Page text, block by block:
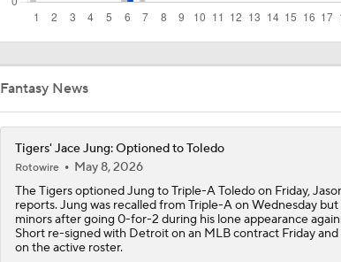
1:16
1:19
1:07
Trade Target: Robbie Ray to White Sox
1:20
Where Do We Stand With Tarik Skubal?
Fantasy News
Tigers' Jace Jung: Optioned to Toledo
Rotowire
May 8, 2026
The Tigers optioned Jung to Triple-A Toledo on Friday,
reports. Jung was recalled from Triple-A on Wednesday
minors after going 0-for-2 during his lone appearance
Short re-signed with Detroit on an MLB contract Friday and
on the active roster.